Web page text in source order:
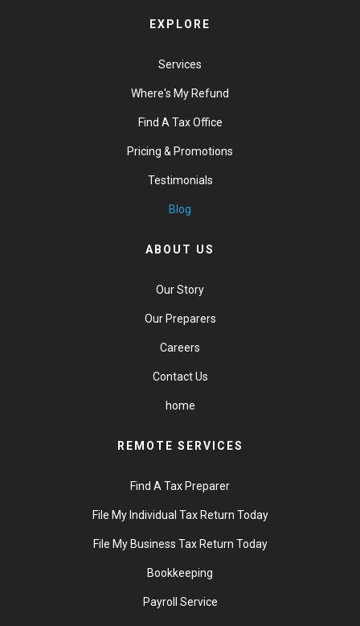
EXPLORE
Services
Where's My Refund
Find A Tax Office
Pricing & Promotions
Testimonials
Blog
ABOUT US
Our Story
Our Preparers
Careers
Contact Us
home
REMOTE SERVICES
Find A Tax Preparer
File My Individual Tax Return Today
File My Business Tax Return Today
Bookkeeping
Payroll Service